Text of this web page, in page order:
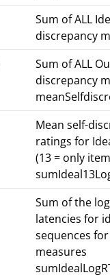
Sum of ALL
discrepancy
Sum of ALL
discrepancy
Mean self-
ratings for
(13 = only
Sum of the
latencies for
sequences
measures